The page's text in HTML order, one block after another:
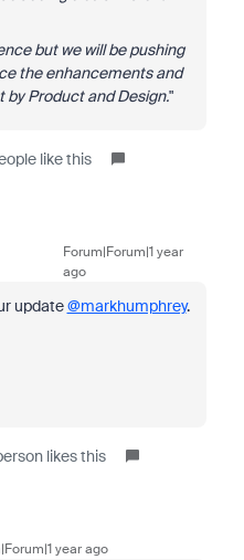
but we will be pushing
the enhancements and
by Product and Design."
like this
Forum|Forum|1 year
ago
update@markhumphrey.
likes this
year ago